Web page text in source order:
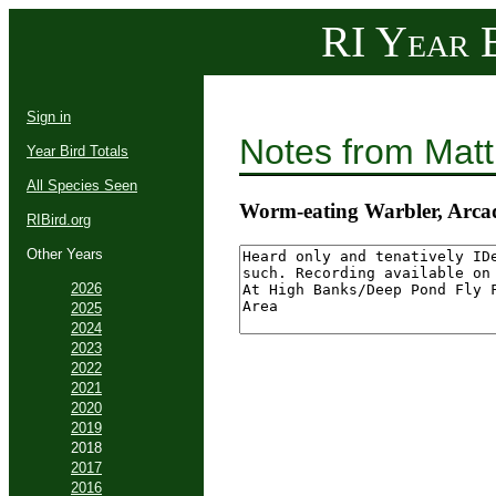
RI Year
Sign in
Year Bird Totals
All Species Seen
RIBird.org
Other Years
2026
2025
2024
2023
2022
2021
2020
2019
2018
2017
2016
Notes from
Worm-eating Warbler,